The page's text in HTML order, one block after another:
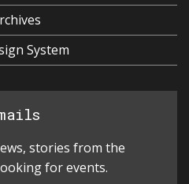
System
stories from the
for events.